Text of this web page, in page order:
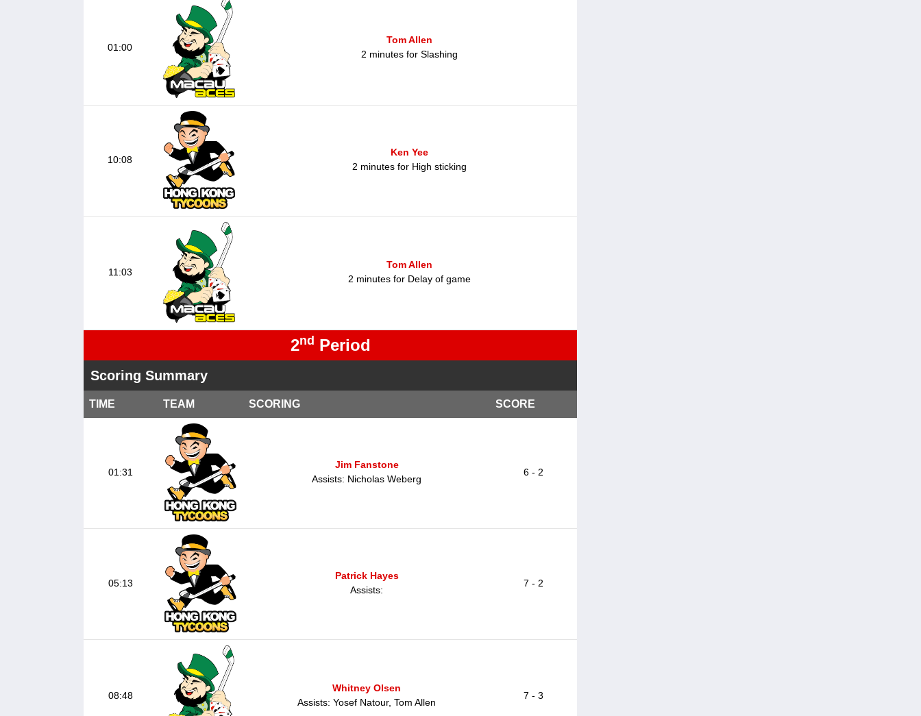
01:00
Tom Allen
2 minutes for Slashing
10:08
Ken Yee
2 minutes for High sticking
11:03
Tom Allen
2 minutes for Delay of game
2nd Period
Scoring Summary
TIME TEAM SCORING SCORE
01:31
Jim Fanstone
Assists: Nicholas Weberg
6 - 2
05:13
Patrick Hayes
Assists:
7 - 2
08:48
Whitney Olsen
Assists: Yosef Natour, Tom Allen
7 - 3